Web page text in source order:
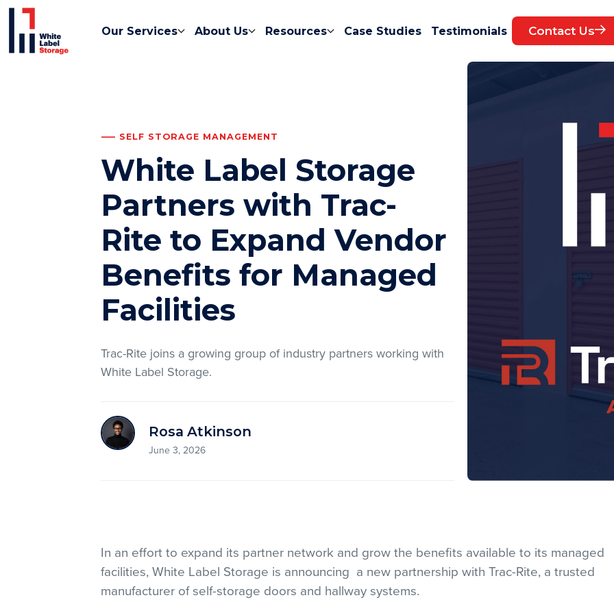
Our Services About Us Resources Case Studies Testimonials Contact Us
SELF STORAGE MANAGEMENT
White Label Storage
Partners with Trac-
Rite to Expand Vendor
Benefits for Managed
Facilities
Trac-Rite joins a growing group of industry partners working with
White Label Storage.
Rosa Atkinson
June 3, 2026
In an effort to expand its partner network and grow the benefits available to its managed
facilities, White Label Storage is announcing a new partnership with Trac-Rite, a trusted
manufacturer of self-storage doors and hallway systems.